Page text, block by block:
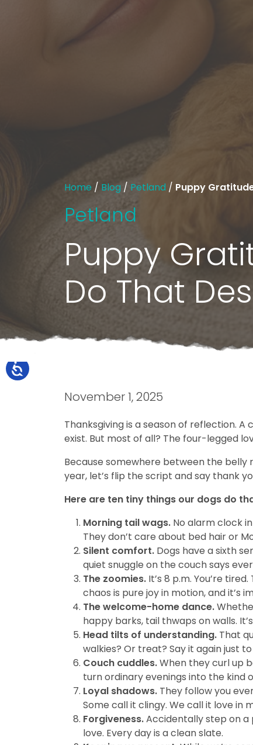
Home / Blog / Petland / Puppy
Petland
Puppy
Do That
November 1, 2025
Thanksgiving is a season of reflection.
exist. But most of all? The four-legged
Because somewhere between the belly
year, let’s flip the script and say thank
Here are ten tiny things our dogs do
Morning tail wags. No alarm clock
They don’t care about bed hair or
Silent comfort. Dogs have a sixth
quiet snuggle on the couch says
The zoomies. It’s 8 p.m. You’re
chaos is pure joy in motion, and it’s
The welcome-home dance.
happy barks, tail thwaps on walls.
Head tilts of understanding. That
walkies? Or treat? Say it again just
Couch cuddles.When they curl up
turn ordinary evenings into the kind
Loyal shadows. They follow you
Some call it clingy. We call it love in
Forgiveness.Accidentally step on a
love. Every day is a clean slate.